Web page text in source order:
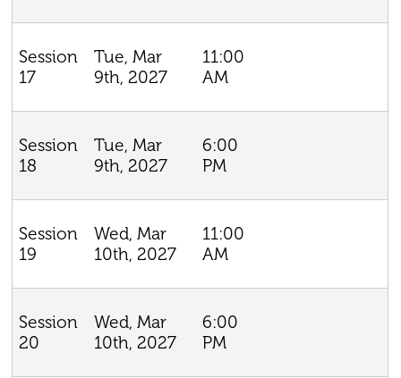
Session
17
Tue, Mar
9th, 2027
11:00
AM
Session
18
Tue, Mar
9th, 2027
6:00
PM
Session
19
Wed, Mar
10th, 2027
11:00
AM
Session
20
Wed, Mar
10th, 2027
6:00
PM